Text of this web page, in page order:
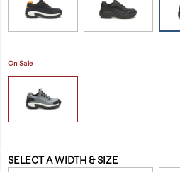
peak
steel
toe
All
in
day's
work.
shoe/48710M.html
On Sale
Variations
SELECT A WIDTH & SIZE